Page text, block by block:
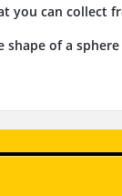
you can collect
shape of a